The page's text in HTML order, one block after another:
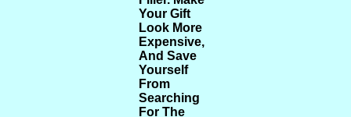
Your Gift
Look More
Expensive,
And Save
Yourself
From
Searching
For The